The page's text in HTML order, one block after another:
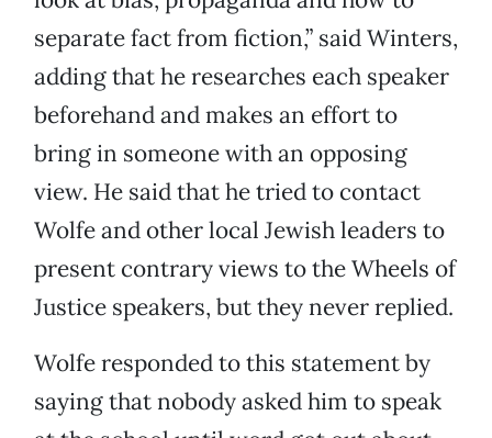
separate fact from fiction,” said Winters,
adding that he researches each speaker
beforehand and makes an effort to
bring in someone with an opposing
view. He said that he tried to contact
Wolfe and other local Jewish leaders to
present contrary views to the Wheels of
Justice speakers, but they never replied.
Wolfe responded to this statement by
saying that nobody asked him to speak